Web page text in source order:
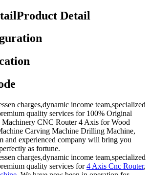
Product Detail
charges,dynamic income team,specialized
quality services for 100% Original
CNC Router 4 Axis for Wood
Carving Machine Drilling Machine,
and experienced company will bring you
as fortune.
charges,dynamic income team,specialized
quality services for4 Axis Cnc Router,